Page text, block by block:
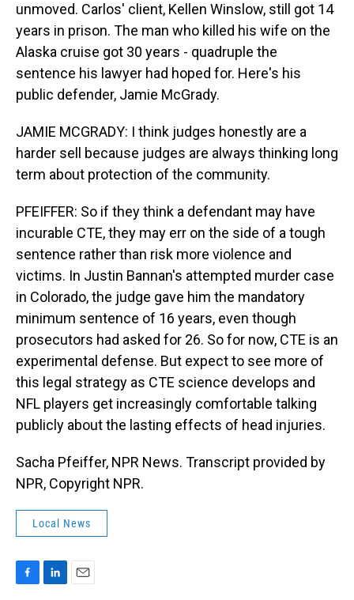
unmoved. Carlos' client, Kellen Winslow, still got 14
years in prison. The man who killed his wife on the
Alaska cruise got 30 years - quadruple the
sentence his lawyer had hoped for. Here's his
public defender, Jamie McGrady.
JAMIE MCGRADY: I think judges honestly are a
harder sell because judges are always thinking long
term about protection of the community.
PFEIFFER: So if they think a defendant may have
incurable CTE, they may err on the side of a tough
sentence rather than risk more violence and
victims. In Justin Bannan's attempted murder case
in Colorado, the judge gave him the mandatory
minimum sentence of 16 years, even though
prosecutors had asked for 26. So for now, CTE is an
experimental defense. But expect to see more of
this legal strategy as CTE science develops and
NFL players get increasingly comfortable talking
publicly about the lasting effects of head injuries.
Sacha Pfeiffer, NPR News. Transcript provided by
NPR, Copyright NPR.
Local News